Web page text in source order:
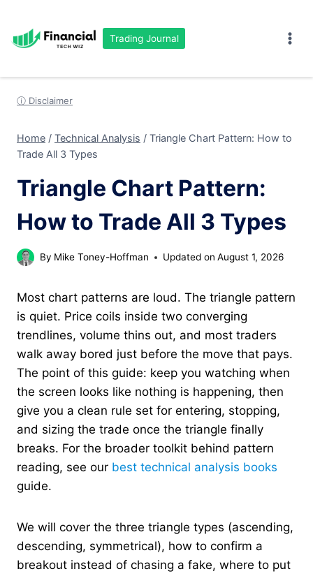
content
Trading Journal
ⓘ Disclaimer
Home / Technical Analysis / Triangle Chart Pattern: How to
Trade All 3 Types
Triangle Chart Pattern:
How to Trade All 3 Types
By Mike Toney-Hoffman Updated on August 1, 2026
Most chart patterns are loud. The triangle pattern
is quiet. Price coils inside two converging
trendlines, volume thins out, and most traders
walk away bored just before the move that pays.
The point of this guide: keep you watching when
the screen looks like nothing is happening, then
give you a clean rule set for entering, stopping,
and sizing the trade once the triangle finally
breaks. For the broader toolkit behind pattern
reading, see our best technical analysis books
guide.
We will cover the three triangle types (ascending,
descending, symmetrical), how to confirm a
breakout instead of chasing a fake, where to put